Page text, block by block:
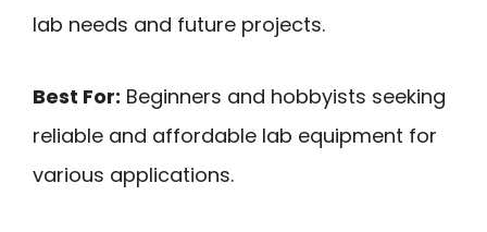
lab needs and future projects.
Best For: Beginners and hobbyists seeking
reliable and affordable lab equipment for
various applications.